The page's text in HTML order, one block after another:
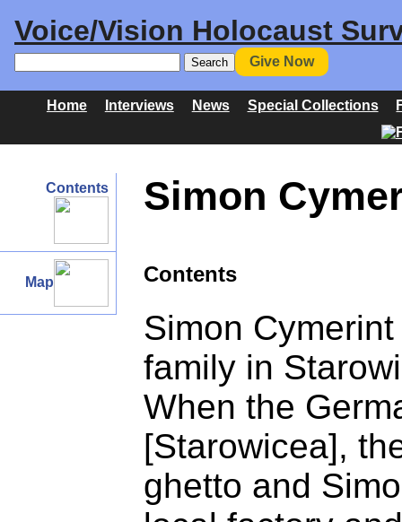
Voice/Vision Holocaust
Give Now
Home Interviews News Special Collections
Contents
Map
Simon
Contents
Simon
family in
When the
[Starowicea],
ghetto and